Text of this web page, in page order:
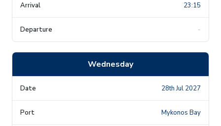
23:15
-
Wednesday
28th Jul 2027
Mykonos Bay